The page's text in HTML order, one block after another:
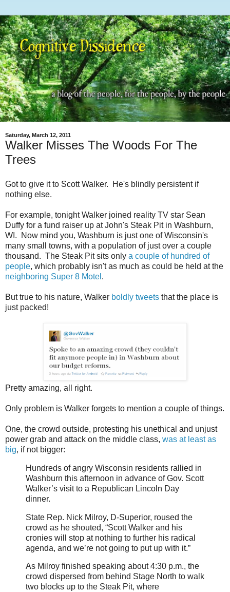
Saturday, March 12, 2011
Walker Misses The Woods For The
Trees
Got to give it to Scott Walker. He's blindly persistent if
nothing else.
For example, tonight Walker joined reality TV star Sean
Duffy for a fund raiser up at John's Steak Pit in Washburn,
WI. Now mind you, Washburn is just one of Wisconsin's
many small towns, with a population of just over a couple
thousand. The Steak Pit sits only a couple of hundred of
people, which probably isn't as much as could be held at the
neighboring Super 8 Motel .
But true to his nature, Walker boldly tweets that the place is
just packed!
Pretty amazing, all right.
Only problem is Walker forgets to mention a couple of things.
One, the crowd outside, protesting his unethical and unjust
power grab and attack on the middle class, was at least as
big, if not bigger:
Hundreds of angry Wisconsin residents rallied in
Washburn this afternoon in advance of Gov. Scott
Walker’s visit to a Republican Lincoln Day
dinner.
State Rep. Nick Milroy, D-Superior, roused the
crowd as he shouted, “Scott Walker and his
cronies will stop at nothing to further his radical
agenda, and we’re not going to put up with it.”
As Milroy finished speaking about 4:30 p.m., the
crowd dispersed from behind Stage North to walk
two blocks up to the Steak Pit, where